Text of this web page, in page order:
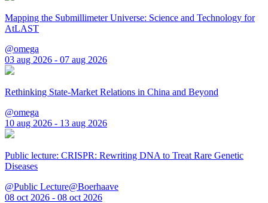
Mapping the Submillimeter Universe: Science and Technology for
AtLAST
@omega
03 aug 2026 - 07 aug 2026
Rethinking State-Market Relations in China and Beyond
@omega
10 aug 2026 - 13 aug 2026
Public lecture: CRISPR: Rewriting DNA to Treat Rare Genetic
Diseases
@Public Lecture@Boerhaave
08 oct 2026 - 08 oct 2026